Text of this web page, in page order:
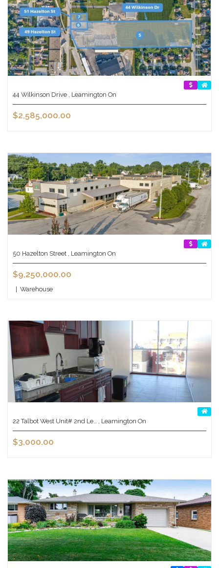
44 Wilkinson Drive , Leamington On
$2,585,000.00
50 Hazelton Street , Leamington On
$9,250,000.00
Warehouse
22 Talbot West Unit# 2nd Le… , Leamington On
$3,000.00